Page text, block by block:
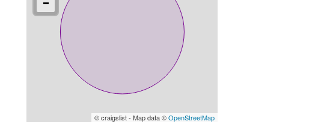
© craigslist - Map data ©OpenStreetMap